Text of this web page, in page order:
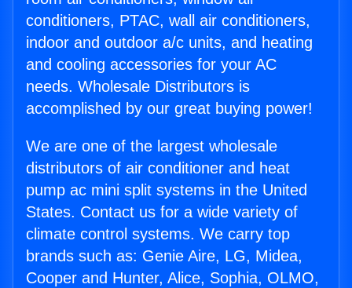
conditioners, PTAC, wall air conditioners,
indoor and outdoor a/c units, and heating
and cooling accessories for your AC
needs. Wholesale Distributors is
accomplished by our great buying power!
We are one of the largest wholesale
distributors of air conditioner and heat
pump ac mini split systems in the United
States. Contact us for a wide variety of
climate control systems. We carry top
brands such as: Genie Aire, LG, Midea,
Cooper and Hunter, Alice, Sophia, OLMO,